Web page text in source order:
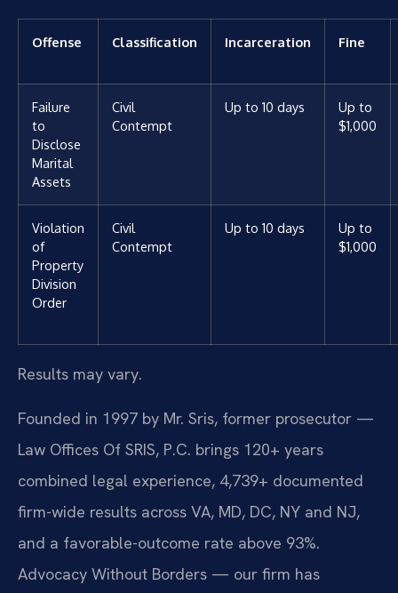
Offense Classification Incarceration Fine
Failure
to
Disclose
Marital
Assets
Civil
Contempt
Up to 10 days
Up to
$1,000
Violation
of
Property
Division
Order
Civil
Contempt
Up to 10 days
Up to
$1,000
Results may vary.
Founded in 1997 by Mr. Sris, former prosecutor —
Law Offices Of SRIS, P.C. brings 120+ years
combined legal experience, 4,739+ documented
firm-wide results across VA, MD, DC, NY and NJ,
and a favorable-outcome rate above 93%.
Advocacy Without Borders — our firm has